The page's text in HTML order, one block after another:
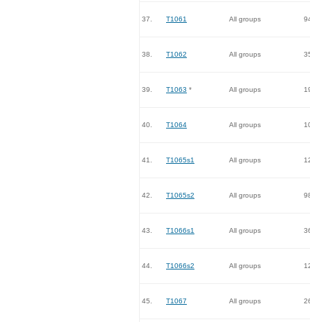
37. T1061 All groups
38. T1062 All groups
39. T1063 * All groups
40. T1064 All groups
41. T1065s1 All groups
42. T1065s2 All groups
43. T1066s1 All groups
44. T1066s2 All groups
45. T1067 All groups